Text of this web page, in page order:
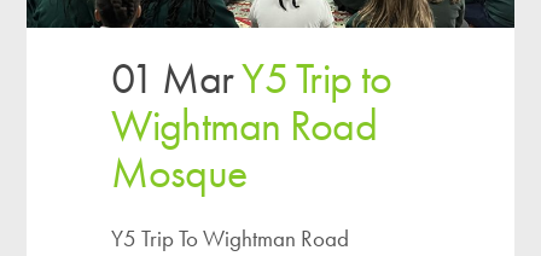
01 MarY5 Trip to
Wightman Road
Mosque
Y5 Trip To Wightman Road